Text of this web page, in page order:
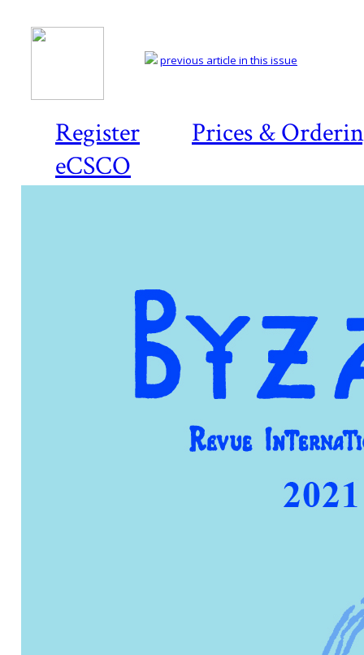
Register
Prices &
eCSCO
previous article in this issue